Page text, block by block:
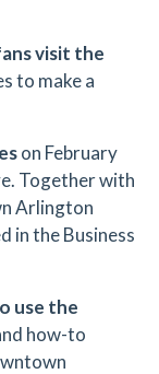
visit the
to make a
on February
Together with
Arlington
in the Business
use the
how-to